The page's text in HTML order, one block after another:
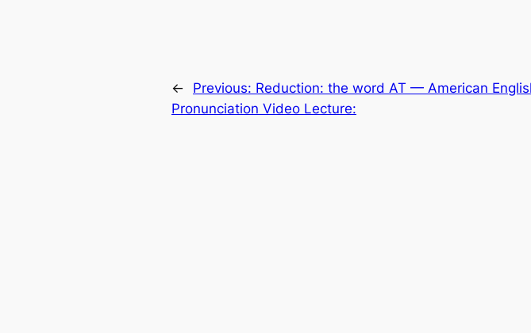
← Previous: Reduction: the word AT — American
Pronunciation Video Lecture: